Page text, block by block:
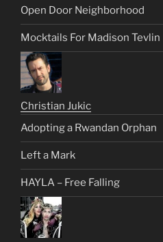
Open Door Neighborhood
Mocktails For Madison Tevlin
Christian Jukic
Adopting a Rwandan Orphan
Left a Mark
HAYLA – Free Falling